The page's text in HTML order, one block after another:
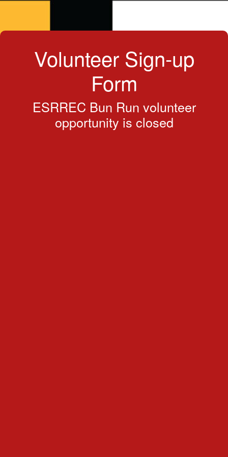
Volunteer Sign-up
Form
ESRREC Bun Run volunteer
opportunity is closed